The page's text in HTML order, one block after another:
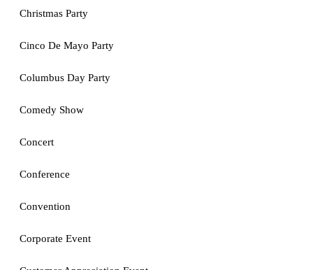
Christmas Party
Cinco De Mayo Party
Columbus Day Party
Comedy Show
Concert
Conference
Convention
Corporate Event